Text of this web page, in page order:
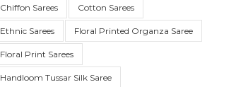
Chiffon Sarees Cotton Sarees
Ethnic Sarees Floral Printed Organza Saree
Floral Print Sarees
Handloom Tussar Silk Saree